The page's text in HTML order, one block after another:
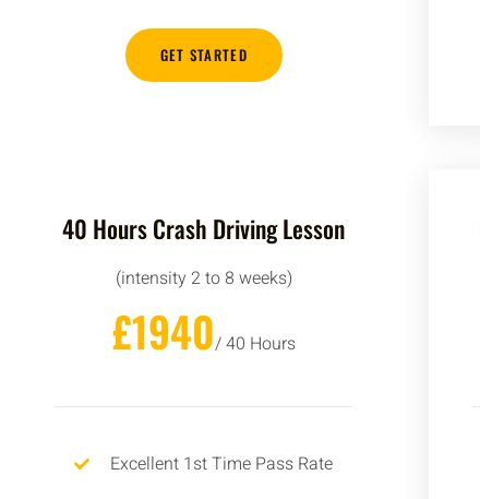
GET STARTED
40 Hours Crash Driving Lesson
(intensity 2 to 8 weeks)
£1940/ 40 Hours
Excellent 1st Time Pass Rate